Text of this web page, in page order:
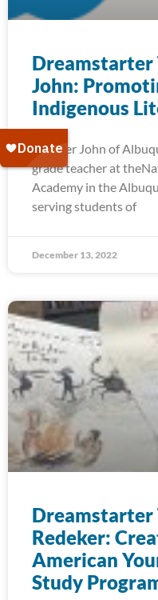
Dreamstarter
John:
Indigenous
Jennifer John of
grade teacher at
Academy in the
serving students of
December 13, 2022
Dreamstarter
Redeker:
American
Study